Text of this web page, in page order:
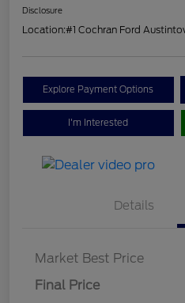
Disclosure
Location:#1 Cochran Ford
Explore Payment Options
I'm Interested
Details
Market Best Price
Final Price